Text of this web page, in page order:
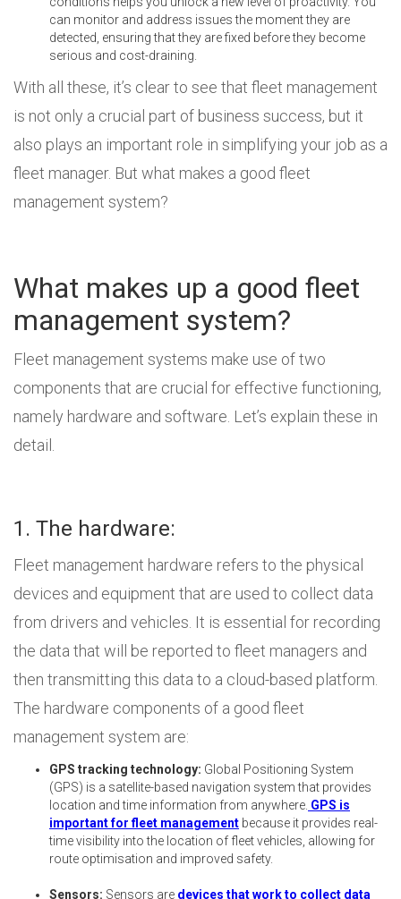
can monitor and address issues the moment they are
detected, ensuring that they are fixed before they become
serious and cost-draining.
With all these, it’s clear to see that fleet management
is not only a crucial part of business success, but it
also plays an important role in simplifying your job as a
fleet manager. But what makes a good fleet
management system?
What makes up a good fleet
management system?
Fleet management systems make use of two
components that are crucial for effective functioning,
namely hardware and software. Let’s explain these in
detail.
1. The hardware:
Fleet management hardware refers to the physical
devices and equipment that are used to collect data
from drivers and vehicles. It is essential for recording
the data that will be reported to fleet managers and
then transmitting this data to a cloud-based platform.
The hardware components of a good fleet
management system are:
GPS tracking technology: Global Positioning System
(GPS) is a satellite-based navigation system that provides
location and time information from anywhere. GPS is
important for fleet management because it provides real-
time visibility into the location of fleet vehicles, allowing for
route optimisation and improved safety.
Sensors: Sensors are devices that work to collect data